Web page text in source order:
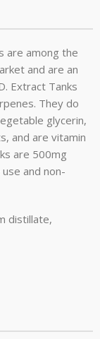
are among the
and are an
Extract Tanks
They do
glycerin,
and are vitamin
are 500mg
and non-
distillate,